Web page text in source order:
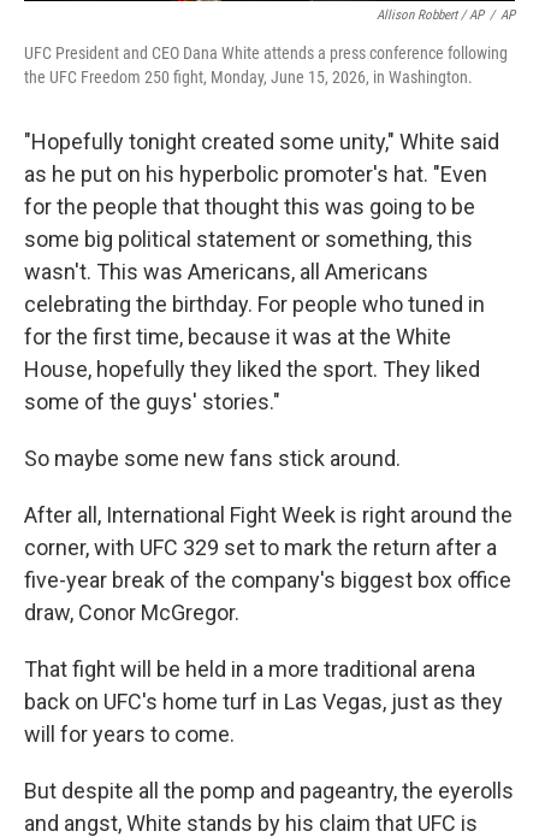
Allison Robbert / AP / AP
UFC President and CEO Dana White attends a press conference following
the UFC Freedom 250 fight, Monday, June 15, 2026, in Washington.
"Hopefully tonight created some unity," White said
as he put on his hyperbolic promoter's hat. "Even
for the people that thought this was going to be
some big political statement or something, this
wasn't. This was Americans, all Americans
celebrating the birthday. For people who tuned in
for the first time, because it was at the White
House, hopefully they liked the sport. They liked
some of the guys' stories."
So maybe some new fans stick around.
After all, International Fight Week is right around the
corner, with UFC 329 set to mark the return after a
five-year break of the company's biggest box office
draw, Conor McGregor.
That fight will be held in a more traditional arena
back on UFC's home turf in Las Vegas, just as they
will for years to come.
But despite all the pomp and pageantry, the eyerolls
and angst, White stands by his claim that UFC is